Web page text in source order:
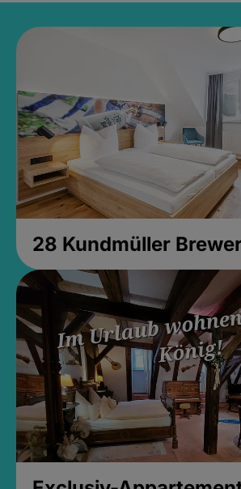
28 Kundmüller